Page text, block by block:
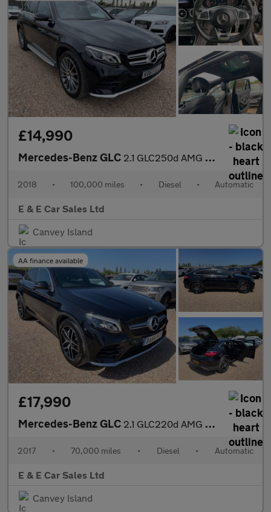
£14,990
Mercedes-Benz GLC 2.1 GLC250d AMG Line (Premium) G-Tronic 4MATIC Euro 6 (s/s) 5dr
2018 • 100,000 miles • Diesel • Automatic
E & E Car Sales Ltd
Canvey Island
AA finance available
£17,990
Mercedes-Benz GLC 2.1 GLC220d AMG Line (Premium) Coupe G-Tronic 4MATIC Euro 6 (s/s
2017 • 70,000 miles • Diesel • Automatic
E & E Car Sales Ltd
Canvey Island